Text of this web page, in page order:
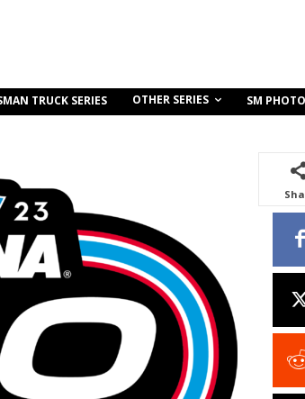
TRUCK SERIES OTHER SERIES SM